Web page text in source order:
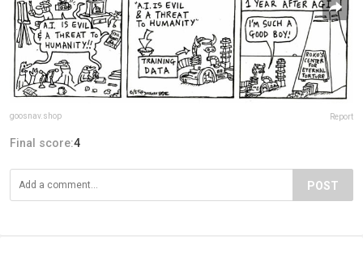
goosnav.shop Report
Final score:4
POST